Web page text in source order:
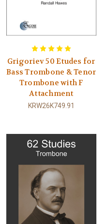
Grigoriev 50 Etudes for
Bass Trombone & Tenor
Trombone with F
Attachment
KRW26K749.91